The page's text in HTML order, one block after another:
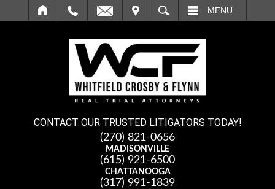
SEARCH MENU
CONTACT OUR TRUSTED LITIGATORS TODAY!
(270) 821-0656
MADISONVILLE
(615) 921-6500
CHATTANOOGA
(317) 991-1839